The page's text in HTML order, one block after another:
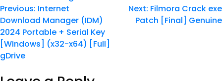
Previous: Internet
Download Manager (IDM)
2024 Portable + Serial Key
[Windows] (x32-x64) [Full]
gDrive
Next: Filmora Crack exe
Patch [Final] Genuine